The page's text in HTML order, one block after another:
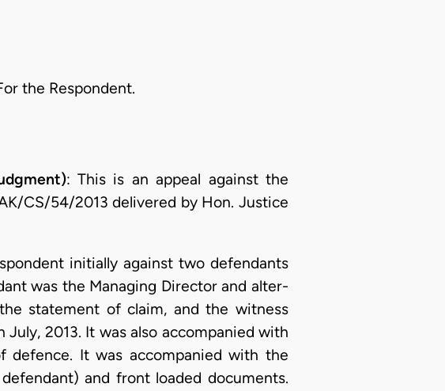
the Respondent.
: This is an appeal against the
CS/54/2013 delivered by Hon. Justice
initially against two defendants
was the Managing Director and alter-
statement of claim, and the witness
2013. It was also accompanied with
defence. It was accompanied with the
and front loaded documents.